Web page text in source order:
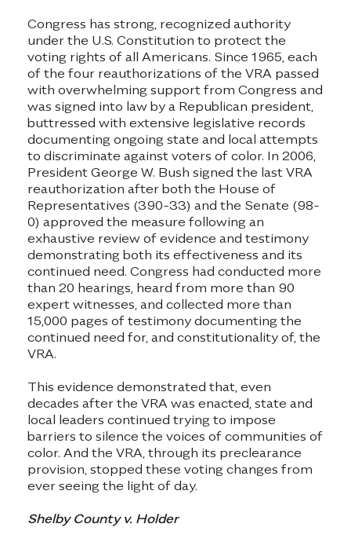
Congress has strong, recognized authority
under the U.S. Constitution to protect the
voting rights of all Americans. Since 1965, each
of the four reauthorizations of the VRA passed
with overwhelming support from Congress and
was signed into law by a Republican president,
buttressed with extensive legislative records
documenting ongoing state and local attempts
to discriminate against voters of color. In 2006,
President George W. Bush signed the last VRA
reauthorization after both the House of
Representatives (390-33) and the Senate (98-
0) approved the measure following an
exhaustive review of evidence and testimony
demonstrating both its effectiveness and its
continued need. Congress had conducted more
than 20 hearings, heard from more than 90
expert witnesses, and collected more than
15,000 pages of testimony documenting the
continued need for, and constitutionality of, the
VRA.
This evidence demonstrated that, even
decades after the VRA was enacted, state and
local leaders continued trying to impose
barriers to silence the voices of communities of
color. And the VRA, through its preclearance
provision, stopped these voting changes from
ever seeing the light of day.
Shelby County v. Holder